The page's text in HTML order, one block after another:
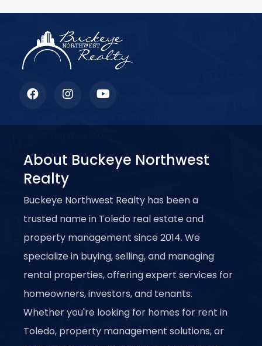
Lorem ipsum dolor sit amet, consectetur adipiscing
About Buckeye Northwest
Realty
Buckeye Northwest Realty has been a
trusted name in Toledo real estate and
property management since 2014. We
specialize in buying, selling, and managing
rental properties, offering expert services for
homeowners, investors, and tenants.
Whether you're looking for homes for rent in
Toledo, property management solutions, or